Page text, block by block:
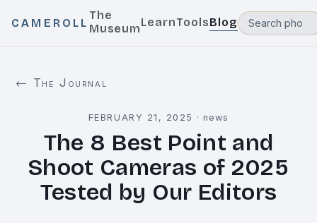
CAMEROLL
The
MuseumLearnToolsBlog
← The Journal
FEBRUARY 21, 2025 ·news
The 8 Best Point and
Shoot Cameras of 2025
Tested by Our Editors